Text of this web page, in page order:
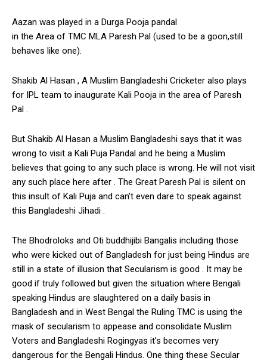
Aazan was played in a Durga Pooja pandal
in the Area of TMC MLA Paresh Pal (used to be a goon,still
behaves like one).
Shakib Al Hasan , A Muslim Bangladeshi Cricketer also plays
for IPL team to inaugurate Kali Pooja in the area of Paresh
Pal .
But Shakib Al Hasan a Muslim Bangladeshi says that it was
wrong to visit a Kali Puja Pandal and he being a Muslim
believes that going to any such place is wrong. He will not visit
any such place here after . The Great Paresh Pal is silent on
this insult of Kali Puja and can’t even dare to speak against
this Bangladeshi Jihadi .
The Bhodroloks and Oti buddhijibi Bangalis including those
who were kicked out of Bangladesh for just being Hindus are
still in a state of illusion that Secularism is good . It may be
good if truly followed but given the situation where Bengali
speaking Hindus are slaughtered on a daily basis in
Bangladesh and in West Bengal the Ruling TMC is using the
mask of secularism to appease and consolidate Muslim
Voters and Bangladeshi Rogingyas it’s becomes very
dangerous for the Bengali Hindus. One thing these Secular